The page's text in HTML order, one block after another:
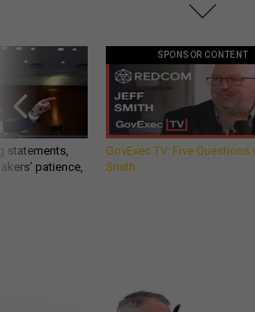
statements,
patience,
SPONSOR CONTENT
GovExec TV: Five
Smith